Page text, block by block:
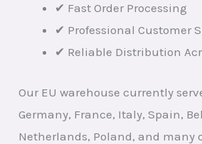
✔ Fast Order Processing
✔ Professional Customer
✔ Reliable Distribution
Our EU warehouse currently
Germany, France, Italy, Spain,
Netherlands, Poland, and many